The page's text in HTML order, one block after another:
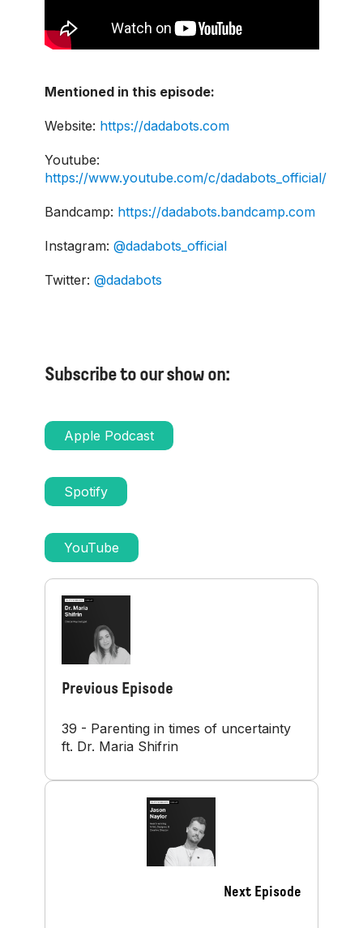
Mentioned in this episode:
Website: https://dadabots.com
Youtube:
https://www.youtube.com/c/dadabots_official/
Bandcamp: https://dadabots.bandcamp.com
Instagram: @dadabots_official
Twitter: @dadabots
Subscribe to our show on:
Apple Podcast
Spotify
YouTube
Previous Episode
39 - Parenting in times of uncertainty
ft. Dr. Maria Shifrin
Next Episode